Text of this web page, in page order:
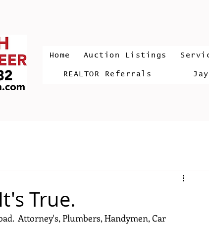
Home Auction Listings
REALTOR Referrals
True.
Attorney's, Plumbers, Handymen, Car